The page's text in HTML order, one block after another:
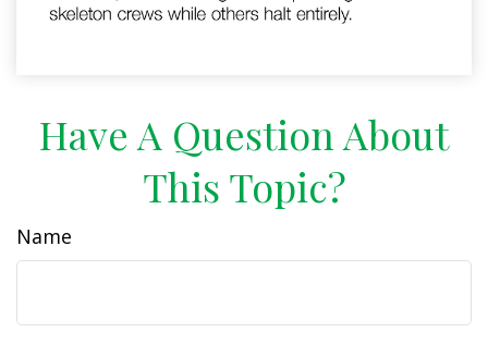
Have A Question About
This Topic?
Name